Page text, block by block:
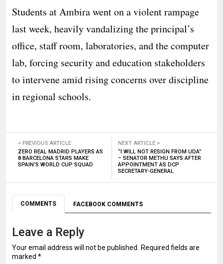
​Students at Ambira went on a violent rampage
last week, heavily vandalizing the principal’s
office, staff room, laboratories, and the computer
lab, forcing security and education stakeholders
to intervene amid rising concerns over discipline
in regional schools.
< PREVIOUS ARTICLE
ZERO REAL MADRID PLAYERS AS
8 BARCELONA STARS MAKE
SPAIN’S WORLD CUP SQUAD
NEXT ARTICLE >
“I WILL NOT RESIGN FROM UDA”
– SENATOR METHU SAYS AFTER
APPOINTMENT AS DCP
SECRETARY-GENERAL
COMMENTS FACEBOOK COMMENTS
Leave a Reply
Your email address will not be published. Required fields are
marked *